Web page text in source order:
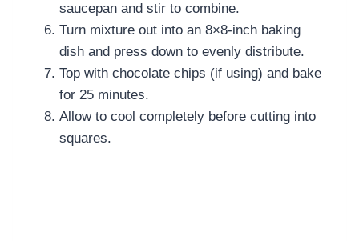
saucepan and stir to combine.
Turn mixture out into an 8×8-inch baking
dish and press down to evenly distribute.
Top with chocolate chips (if using) and bake
for 25 minutes.
Allow to cool completely before cutting into
squares.